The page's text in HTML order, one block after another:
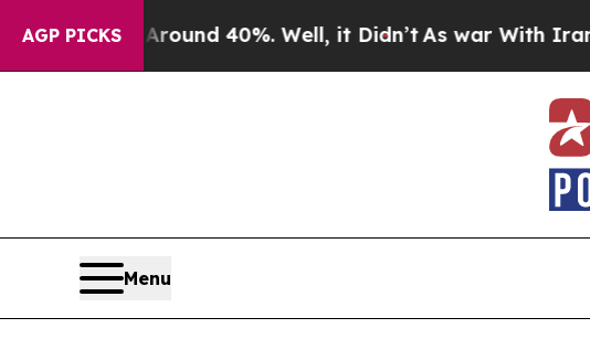
AGP PICKS
Around 40%. Well, it Didn’tAs war With Iran
Menu